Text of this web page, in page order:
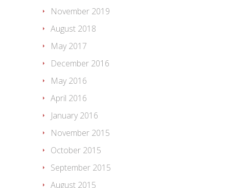
November 2019
August 2018
May 2017
December 2016
May 2016
April 2016
January 2016
November 2015
October 2015
September 2015
August 2015